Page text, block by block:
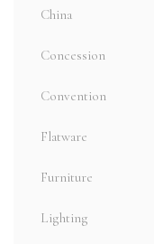
China
Concession
Convention
Flatware
Furniture
Lighting